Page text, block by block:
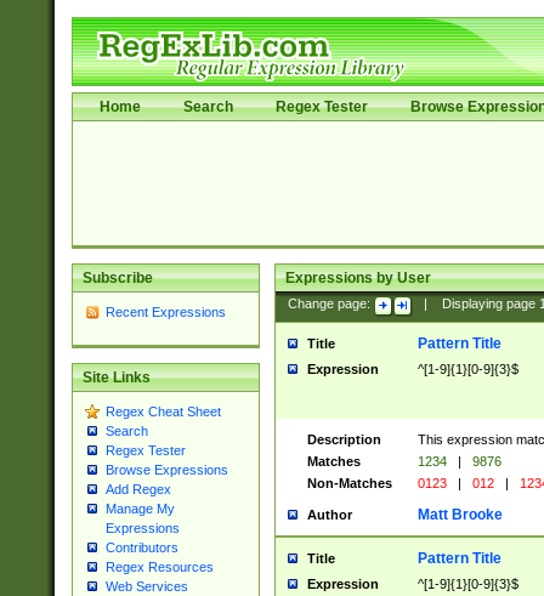
Home Search Regex Tester Browse
Subscribe
Recent Expressions
Site Links
Regex Cheat Sheet
Search
Regex Tester
Browse Expressions
Add Regex
Manage My
Expressions
Contributors
Regex Resources
Web Services
Expressions by User
Change page: Displaying page
Title Pattern Title
Expression ^[1-9]{1}[0-9]{3}$
Description
This expression
Matches
1234 |
9876
Non-Matches
0123 | 012 |
Author Matt Brooke
Title Pattern Title
Expression ^[1-9]{1}[0-9]{3}$